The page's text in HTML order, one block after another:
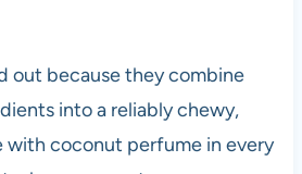
out because they combine
into a reliably chewy,
with coconut perfume in every